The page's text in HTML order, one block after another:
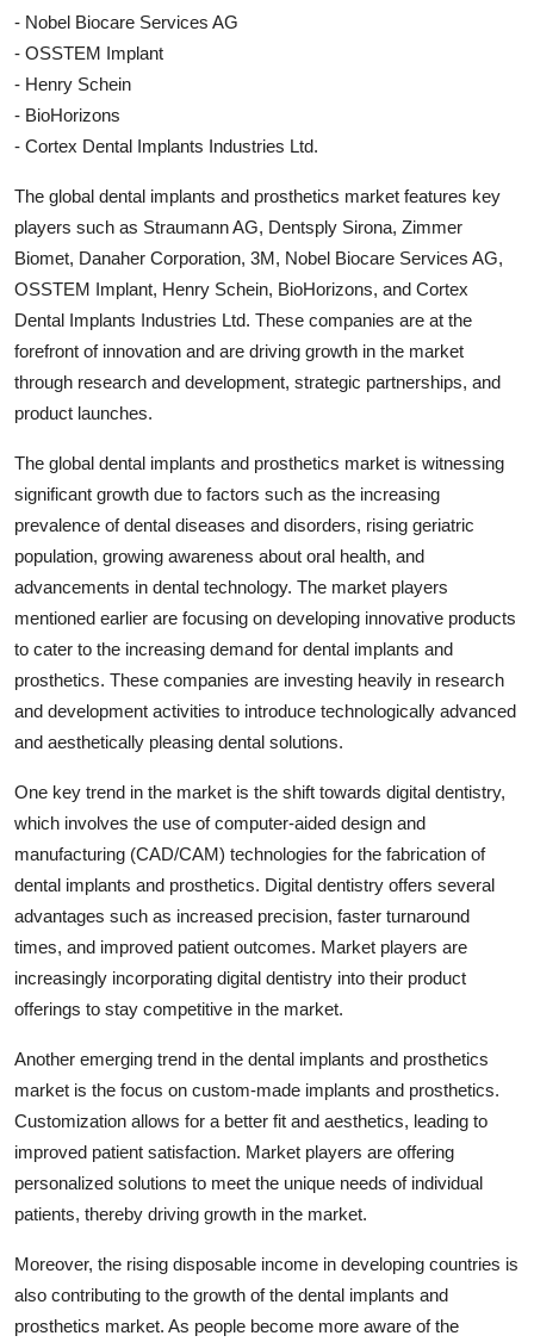
- Nobel Biocare Services AG
- OSSTEM Implant
- Henry Schein
- BioHorizons
- Cortex Dental Implants Industries Ltd.
The global dental implants and prosthetics market features key
players such as Straumann AG, Dentsply Sirona, Zimmer
Biomet, Danaher Corporation, 3M, Nobel Biocare Services AG,
OSSTEM Implant, Henry Schein, BioHorizons, and Cortex
Dental Implants Industries Ltd. These companies are at the
forefront of innovation and are driving growth in the market
through research and development, strategic partnerships, and
product launches.
The global dental implants and prosthetics market is witnessing
significant growth due to factors such as the increasing
prevalence of dental diseases and disorders, rising geriatric
population, growing awareness about oral health, and
advancements in dental technology. The market players
mentioned earlier are focusing on developing innovative products
to cater to the increasing demand for dental implants and
prosthetics. These companies are investing heavily in research
and development activities to introduce technologically advanced
and aesthetically pleasing dental solutions.
One key trend in the market is the shift towards digital dentistry,
which involves the use of computer-aided design and
manufacturing (CAD/CAM) technologies for the fabrication of
dental implants and prosthetics. Digital dentistry offers several
advantages such as increased precision, faster turnaround
times, and improved patient outcomes. Market players are
increasingly incorporating digital dentistry into their product
offerings to stay competitive in the market.
Another emerging trend in the dental implants and prosthetics
market is the focus on custom-made implants and prosthetics.
Customization allows for a better fit and aesthetics, leading to
improved patient satisfaction. Market players are offering
personalized solutions to meet the unique needs of individual
patients, thereby driving growth in the market.
Moreover, the rising disposable income in developing countries is
also contributing to the growth of the dental implants and
prosthetics market. As people become more aware of the